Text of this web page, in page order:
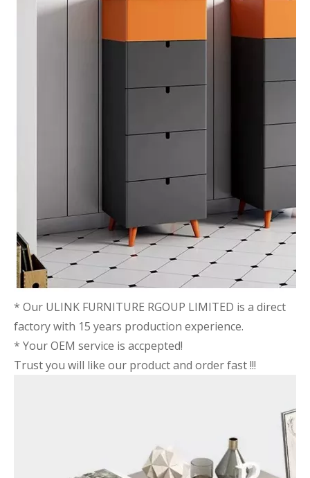
* Our ULINK FURNITURE RGOUP LIMITED is a direct
factory with 15 years production experience.
* Your OEM service is accpepted!
Trust you will like our product and order fast !!!